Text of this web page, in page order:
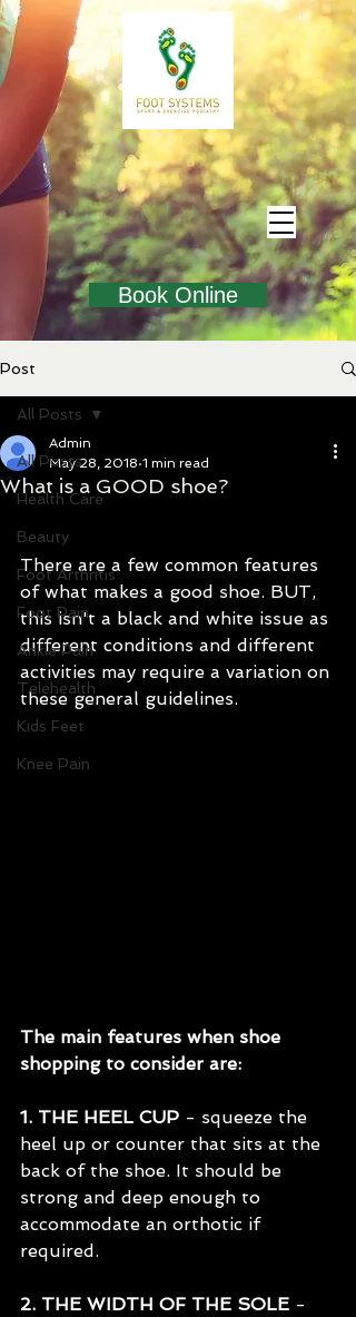
Book Online
Post
All Posts
Health Care
Beauty
Foot Arthritis
Foot Pain
Ankle Pain
Telehealth
Kids Feet
Knee Pain
All Posts
What is a GOOD shoe?
Admin
May 28, 2018 1 min read
There are a few common features
of what makes a good shoe. BUT,
this isn't a black and white issue as
different conditions and different
activities may require a variation on
these general guidelines.
The main features when shoe
shopping to consider are:
1. THE HEEL CUP - squeeze the
heel up or counter that sits at the
back of the shoe. It should be
strong and deep enough to
accommodate an orthotic if
required.
2. THE WIDTH OF THE SOLE -